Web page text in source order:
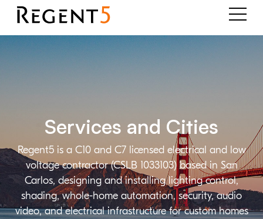
Regent5 is a C10 and C7 licensed electrical and low
voltage contractor (CSLB 1033103) based in San
Carlos, designing and installing lighting control,
shading, whole-home automation, security, audio
video, and electrical infrastructure for custom homes
Services and Cities